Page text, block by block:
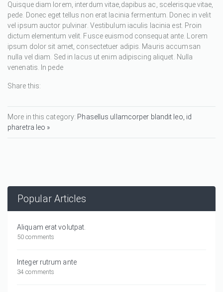
Quisque diam lorem, interdum vitae,dapibus ac, scelerisque vitae,
pede. Donec eget tellus non erat lacinia fermentum. Donec in velit
vel ipsum auctor pulvinar. Vestibulum iaculis lacinia est. Proin
dictum elementum velit. Fusce euismod consequat ante. Lorem
ipsum dolor sit amet, consectetuer adipis. Mauris accumsan
nulla vel diam. Sed in lacus ut enim adipiscing aliquet. Nulla
venenatis. In pede
Share this:
More in this category: Phasellus ullamcorper blandit leo, id
pharetra leo »
Popular Articles
Aliquam erat volutpat.
50 comments
Integer rutrum ante
34 comments